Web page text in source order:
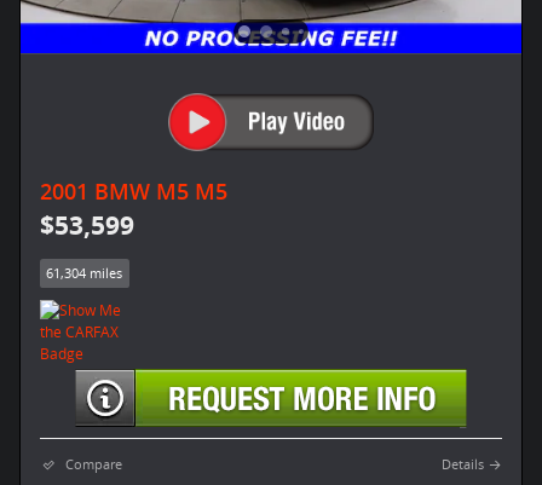
2001 BMW M5 M5
$53,599
61,304 miles
Compare Details